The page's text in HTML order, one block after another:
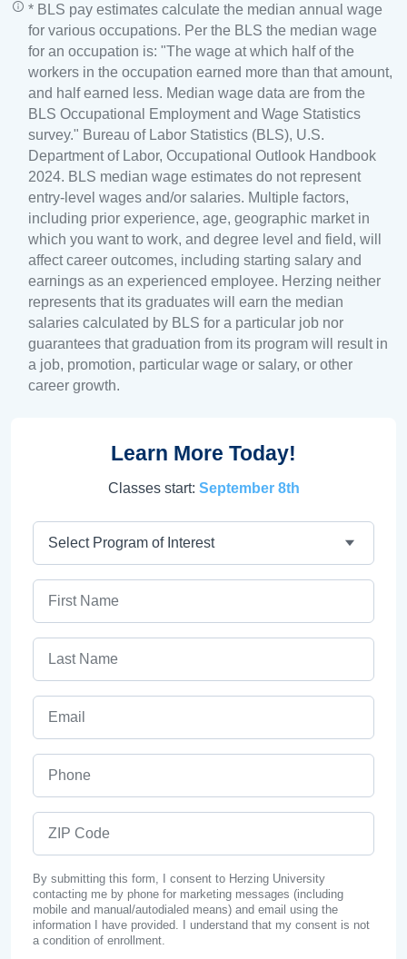
* BLS pay estimates calculate the median annual wage
for various occupations. Per the BLS the median wage
for an occupation is: "The wage at which half of the
workers in the occupation earned more than that amount,
and half earned less. Median wage data are from the
BLS Occupational Employment and Wage Statistics
survey." Bureau of Labor Statistics (BLS), U.S.
Department of Labor, Occupational Outlook Handbook
2024. BLS median wage estimates do not represent
entry-level wages and/or salaries. Multiple factors,
including prior experience, age, geographic market in
which you want to work, and degree level and field, will
affect career outcomes, including starting salary and
earnings as an experienced employee. Herzing neither
represents that its graduates will earn the median
salaries calculated by BLS for a particular job nor
guarantees that graduation from its program will result in
a job, promotion, particular wage or salary, or other
career growth.
Learn More Today!
Classes start: September 8th
By submitting this form, I consent to Herzing University
contacting me by phone for marketing messages (including
mobile and manual/autodialed means) and email using the
information I have provided. I understand that my consent is not
a condition of enrollment.